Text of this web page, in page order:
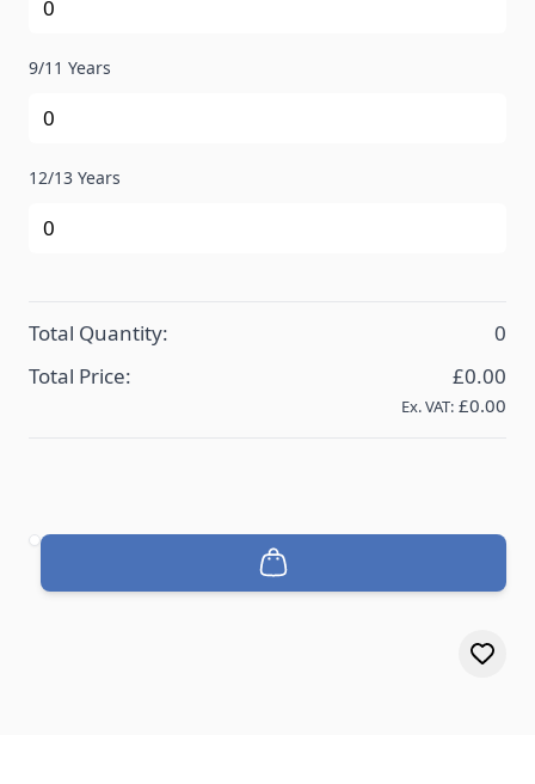
9/11 Years
12/13 Years
Total Quantity:
0
Total Price:
£0.00
Ex. VAT: £0.00
Quantity